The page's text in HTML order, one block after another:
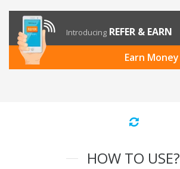
Introducing REFER & EARN
Earn Money
HOW TO USE?